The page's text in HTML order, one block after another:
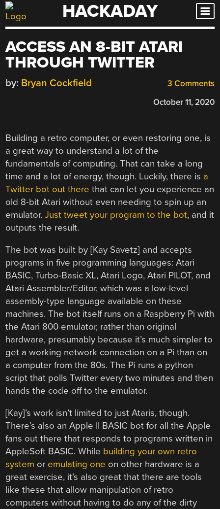
Skip
to
HACKADAY
ACCESS AN 8-BIT ATARI
THROUGH TWITTER
3 Comments
by: Bryan Cockfield
October 11, 2020
Building a retro computer, or even restoring one, is
a great way to understand a lot of the
fundamentals of computing. That can take a long
time and a lot of energy, though. Luckily, there is a
Twitter bot out there that can let you experience an
old 8-bit Atari without even needing to spin up an
emulator.Just tweet your program to the bot, and it
outputs the result.
The bot was built by [Kay Savetz] and accepts
programs in five programming languages: Atari
BASIC, Turbo-Basic XL, Atari Logo, Atari PILOT, and
Atari Assembler/Editor, which was a low-level
assembly-type language available on these
machines. The bot itself runs on a Raspberry Pi with
the Atari 800 emulator, rather than original
hardware, presumably because it’s much simpler to
get a working network connection on a Pi than on
a computer from the 80s. The Pi runs a python
script that polls Twitter every two minutes and then
hands the code off to the emulator.
[Kay]’s work isn’t limited to just Ataris, though.
There’s also an Apple II BASIC bot for all the Apple
fans out there that responds to programs written in
AppleSoft BASIC. While building your own retro
system or emulating one on other hardware is a
great exercise, it’s also great that there are tools
like these that allow manipulation of retro
computers without having to do any of the dirty